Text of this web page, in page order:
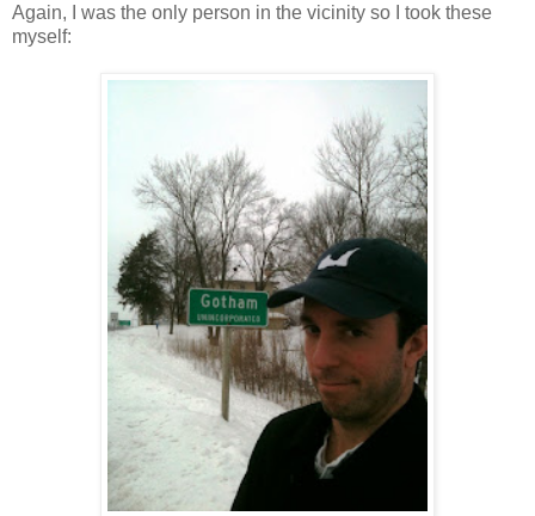
Again, I was the only person in the vicinity so I took these
myself: